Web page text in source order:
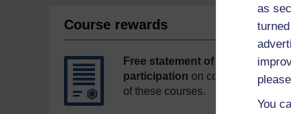
as
You
Course rewards
Free statement of
participation on completion
of these courses.